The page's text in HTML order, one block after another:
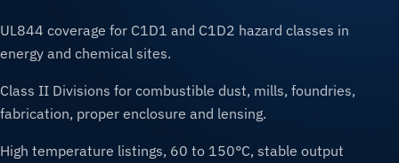
UL844 coverage for C1D1 and C1D2 hazard classes in
energy and chemical sites.
Class II Divisions for combustible dust, mills, foundries,
fabrication, proper enclosure and lensing.
High temperature listings, 60 to 150°C, stable output